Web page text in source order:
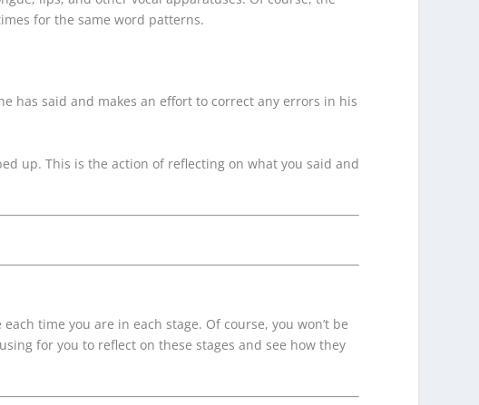
for the same word patterns.
has said and makes an effort to correct any errors in his
up. This is the action of reflecting on what you said and
time you are in each stage. Of course, you won’t be
for you to reflect on these stages and see how they